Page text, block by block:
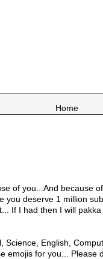
Home
of you...And because
you deserve 1 million
If I had then I will pakka
English,
emojis for you... Please